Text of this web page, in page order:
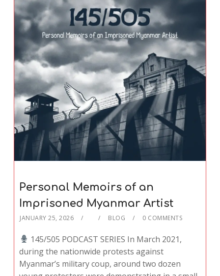
Personal Memoirs of an
Imprisoned Myanmar Artist
JANUARY 25, 2026 BLOG 0 COMMENTS
145/505 PODCAST SERIES In March 2021,
during the nationwide protests against
Myanmar’s military coup, around two dozen